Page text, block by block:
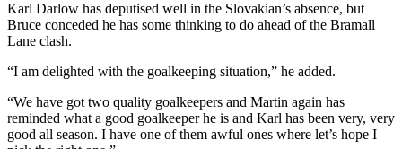
Karl Darlow has deputised well in the Slovakian’s absence, but
Bruce conceded he has some thinking to do ahead of the Bramall
Lane clash.
“I am delighted with the goalkeeping situation,” he added.
“We have got two quality goalkeepers and Martin again has
reminded what a good goalkeeper he is and Karl has been very, very
good all season. I have one of them awful ones where let’s hope I